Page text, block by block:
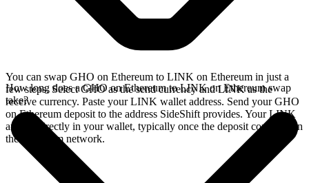
You can swap GHO on Ethereum to LINK on Ethereum in just a
few steps. Select GHO as the send currency and LINK as the
receive currency. Paste your LINK wallet address. Send your GHO
on Ethereum deposit to the address SideShift provides. Your LINK
arrives directly in your wallet, typically once the deposit confirms on
the Ethereum network.
How long does a GHO on Ethereum to LINK on Ethereum swap
take?